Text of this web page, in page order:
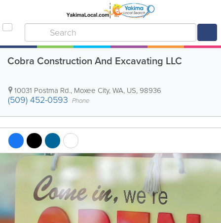
Cobra Construction And Excavating LLC
10031 Postma Rd., Moxee City,WA, US, 98936
(509) 452-0593 Phone